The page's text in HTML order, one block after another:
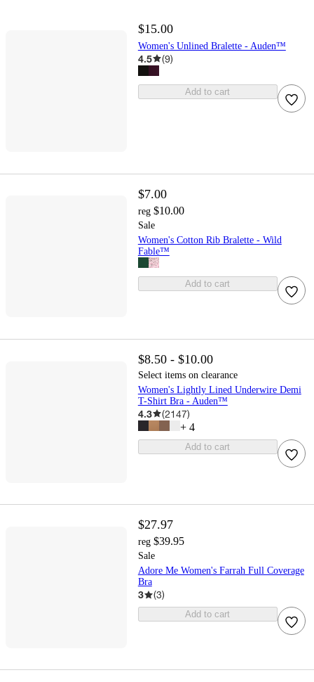
$15.00
Women's Unlined Bralette - Auden™
4.5 (9)
Add to cart
$7.00
reg $10.00
Sale
Women's Cotton Rib Bralette - Wild
Fable™
Add to cart
$8.50 - $10.00
Select items on clearance
Women's Lightly Lined Underwire Demi
T-Shirt Bra - Auden™
4.3 (2147)
+ 4
Add to cart
$27.97
reg $39.95
Sale
Adore Me Women's Farrah Full Coverage
Bra
3 (3)
Add to cart